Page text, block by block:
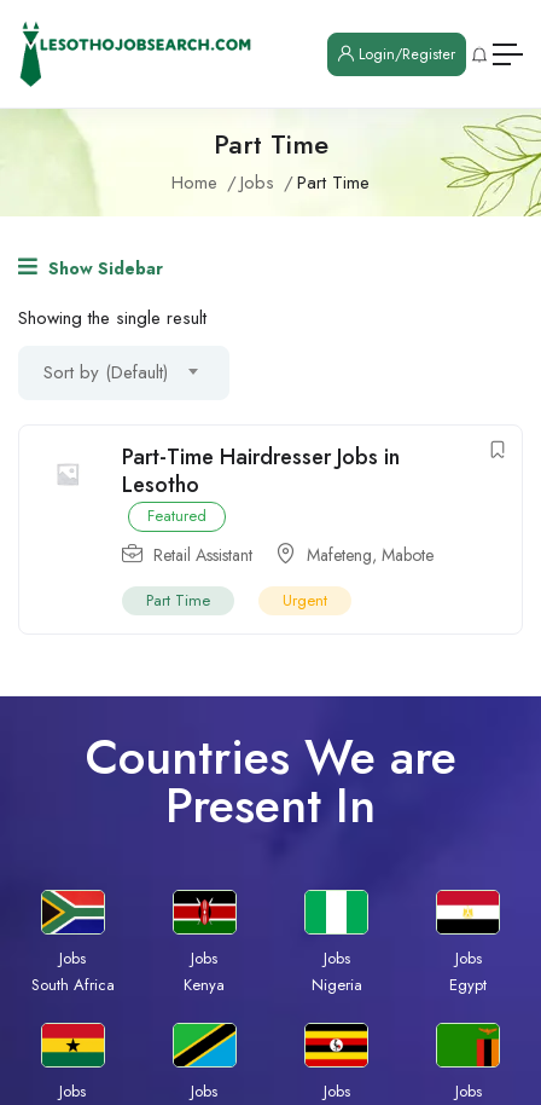
Login/Register
Part Time
Home Jobs Part Time
Show Sidebar
Showing the single result
Sort by (Default)
Part-Time Hairdresser Jobs in
Lesotho
Featured
Retail Assistant Mafeteng, Mabote
Part Time Urgent
Countries We are
Present In
Jobs
South Africa
Jobs
Kenya
Jobs
Nigeria
Jobs
Egypt
Jobs
Jobs
Jobs
Jobs